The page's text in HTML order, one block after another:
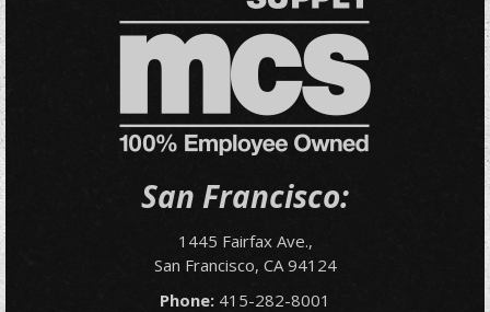
San Francisco:
1445 Fairfax Ave.,
San Francisco, CA 94124
Phone: 415-282-8001